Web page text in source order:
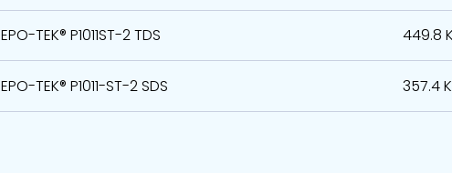
EPO-TEK® P1011ST-2 TDS 449.8
EPO-TEK® P1011-ST-2 SDS 357.4